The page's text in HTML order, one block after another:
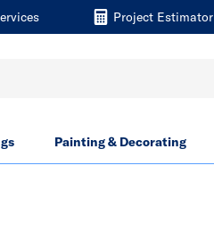
Project Estimator
Painting & Decorating